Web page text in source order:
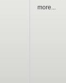
more...